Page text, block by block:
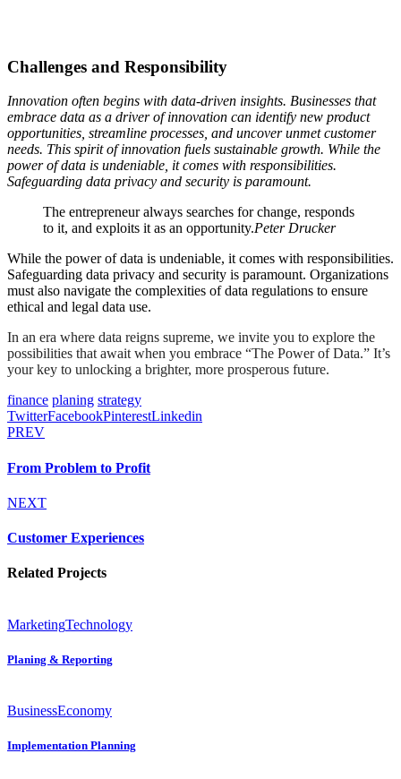
Challenges and Responsibility
Innovation often begins with data-driven insights. Businesses that
embrace data as a driver of innovation can identify new product
opportunities, streamline processes, and uncover unmet customer
needs. This spirit of innovation fuels sustainable growth. While the
power of data is undeniable, it comes with responsibilities.
Safeguarding data privacy and security is paramount.
The entrepreneur always searches for change, responds
to it, and exploits it as an opportunity.Peter Drucker
While the power of data is undeniable, it comes with responsibilities.
Safeguarding data privacy and security is paramount. Organizations
must also navigate the complexities of data regulations to ensure
ethical and legal data use.
In an era where data reigns supreme, we invite you to explore the
possibilities that await when you embrace “The Power of Data.” It’s
your key to unlocking a brighter, more prosperous future.
finance planing strategy
TwitterFacebookPinterestLinkedin
PREV
From Problem to Profit
NEXT
Customer Experiences
Related Projects
MarketingTechnology
Planing & Reporting
BusinessEconomy
Implementation Planning